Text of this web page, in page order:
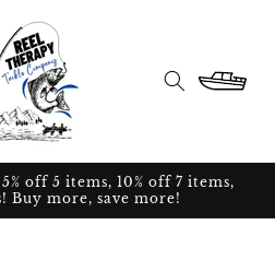
Cart
off 5 items, 10% off 7 items,
Buy more, save more!